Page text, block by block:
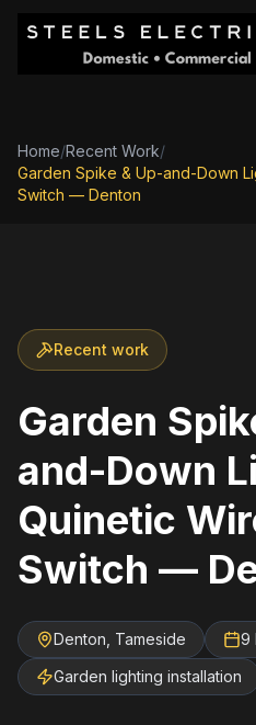
Home/Recent Work/
Garden Spike & Up-and-Down
Switch — Denton
Recent work
Garden
and-Down
Quinetic
Switch —
Denton, Tameside
9
Garden lighting installation